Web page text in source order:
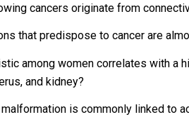
cancers originate from
that predispose to cancer are
among women correlates with a
and kidney?
is commonly linked to